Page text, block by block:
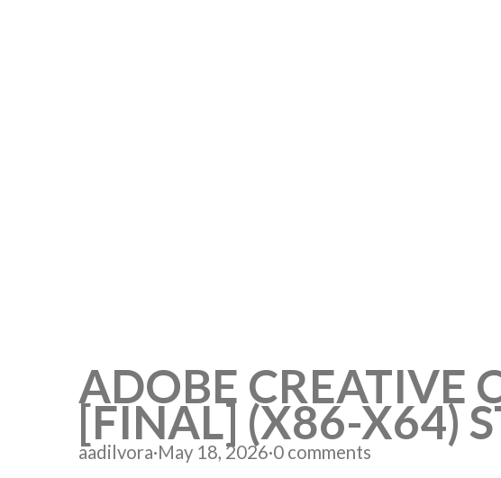
ADOBE CREATIVE
[FINAL] (X86-X64)
aadilvora·May 18, 2026·0 comments